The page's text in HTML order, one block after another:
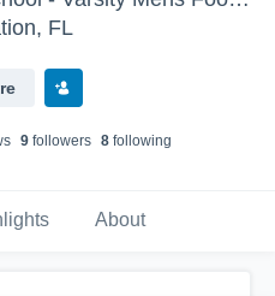
FL
s 9followers 8following
About